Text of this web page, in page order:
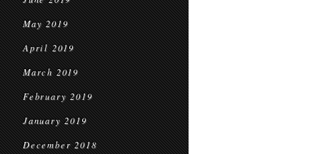
May 2019
April 2019
March 2019
February 2019
January 2019
December 2018